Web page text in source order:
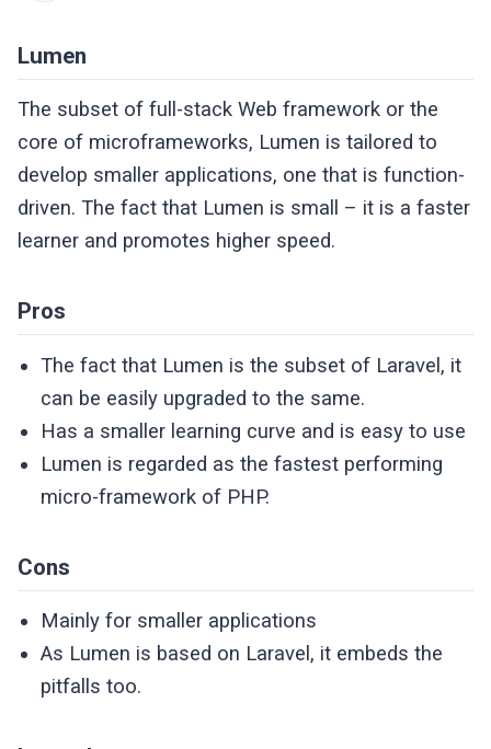
Lumen
The subset of full-stack Web framework or the
core of microframeworks, Lumen is tailored to
develop smaller applications, one that is function-
driven. The fact that Lumen is small – it is a faster
learner and promotes higher speed.
Pros
The fact that Lumen is the subset of Laravel, it
can be easily upgraded to the same.
Has a smaller learning curve and is easy to use
Lumen is regarded as the fastest performing
micro-framework of PHP.
Cons
Mainly for smaller applications
As Lumen is based on Laravel, it embeds the
pitfalls too.